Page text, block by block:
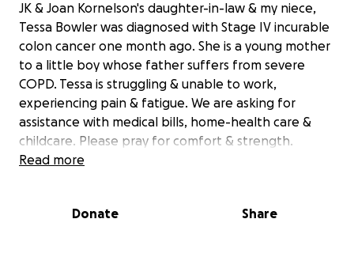
JK & Joan Kornelson's daughter-in-law & my niece,
Tessa Bowler was diagnosed with Stage IV incurable
colon cancer one month ago. She is a young mother
to a little boy whose father suffers from severe
COPD. Tessa is struggling & unable to work,
experiencing pain & fatigue. We are asking for
assistance with medical bills, home-health care &
childcare. Please pray for comfort & strength.
Read more
Donate Share